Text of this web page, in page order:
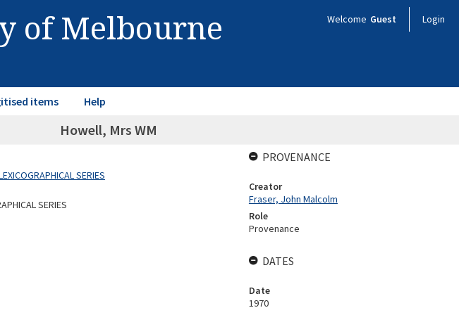
of Melbourne Welcome Guest Login
items Help
Howell, Mrs WM
SERIES
SERIES
PROVENANCE
Creator
Fraser, John Malcolm
Role
Provenance
DATES
Date
1970